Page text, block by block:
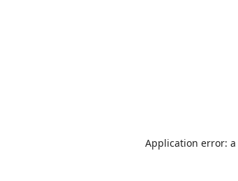
Application error: a